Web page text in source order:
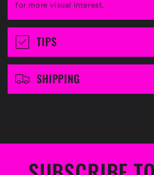
s
b
l
e
n
for more visual interest.
TIPS
SHIPPING